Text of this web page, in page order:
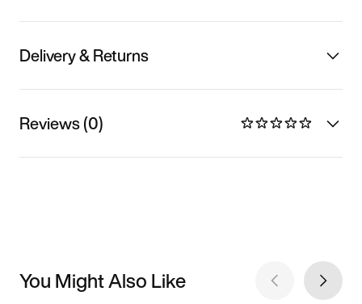
Delivery & Returns
Reviews (0)
You Might Also Like